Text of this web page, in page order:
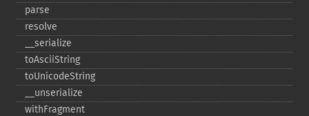
parse
resolve
_​_​serialize
toAsciiString
toUnicodeString
_​_​unserialize
withFragment